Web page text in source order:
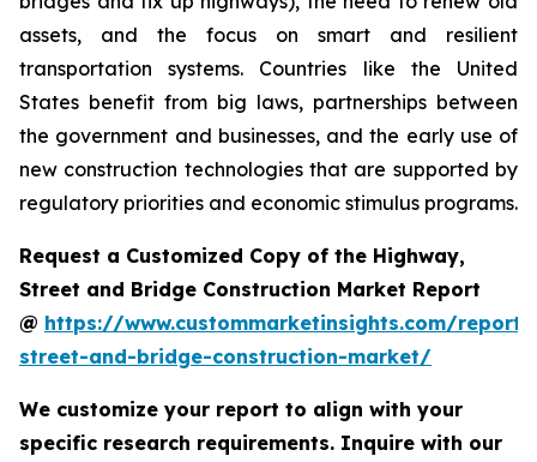
assets, and the focus on smart and resilient
transportation systems. Countries like the United
States benefit from big laws, partnerships between
the government and businesses, and the early use of
new construction technologies that are supported by
regulatory priorities and economic stimulus programs.
Request a Customized Copy of the Highway,
Street and Bridge Construction Market Report
@ https://www.custommarketinsights.com/
street-and-bridge-construction-market/
We customize your report to align with your
specific research requirements. Inquire with our